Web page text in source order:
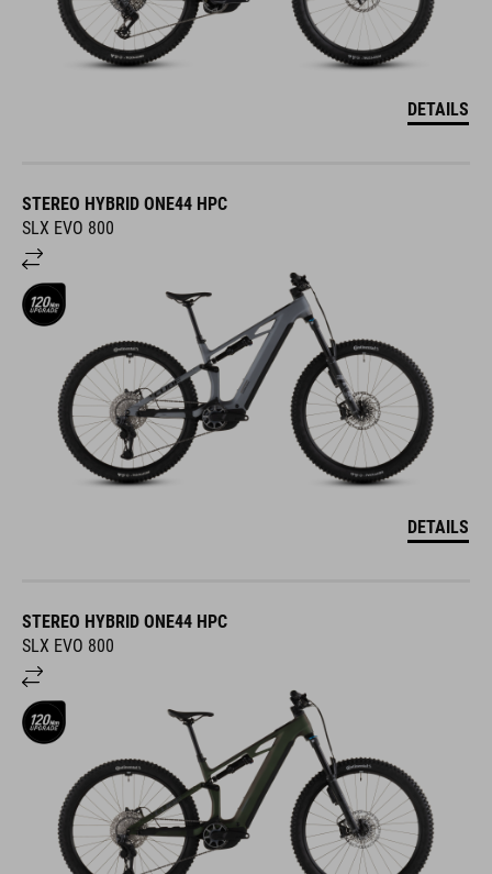
DETAILS
STEREO HYBRID ONE44 HPC
SLX EVO 800
DETAILS
STEREO HYBRID ONE44 HPC
SLX EVO 800